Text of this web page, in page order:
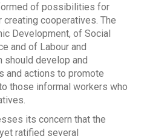
of possibilities for
cooperatives. The
Development, of Social
and of Labour and
should develop and
and actions to promote
those informal workers who
its concern that the
ratified several